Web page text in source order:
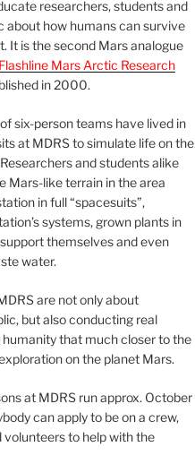
researchers, students and
about how humans can survive
It is the second Mars analogue
Flashline Mars Arctic Research
in 2000.
six-person teams have lived in
at MDRS to simulate life on the
and students alike
Mars-like terrain in the area
in full “spacesuits”,
systems, grown plants in
themselves and even
water.
are not only about
but also conducting real
that much closer to the
on the planet Mars.
at MDRS run approx. October
can apply to be on a crew,
volunteers to help with the